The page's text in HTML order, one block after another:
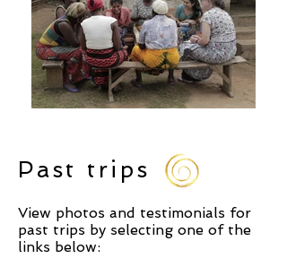
Past trips
View photos and testimonials for
past trips by selecting one of the
links below: